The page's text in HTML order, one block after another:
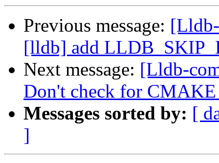
Previous message:
[lldb] add
Next message: [Lldb-
Don't check for
Messages sorted by: [
]